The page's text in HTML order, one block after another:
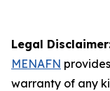
Legal
MENAFN
warranty of any